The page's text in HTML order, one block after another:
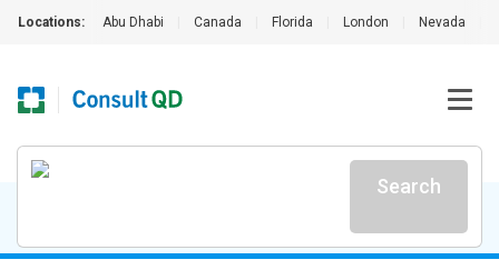
Locations: Abu Dhabi Canada Florida London Nevada
Search